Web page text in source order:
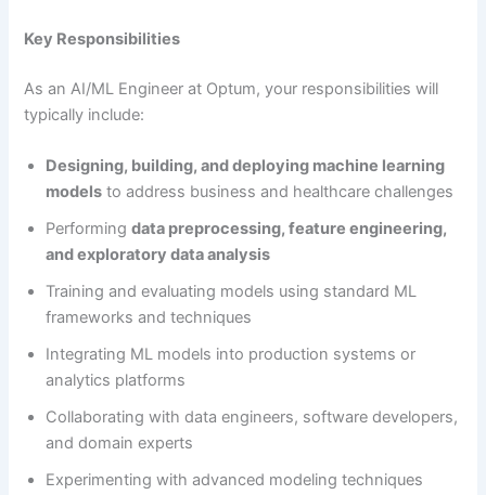
Key Responsibilities
As an AI/ML Engineer at Optum, your responsibilities will
typically include:
Designing, building, and deploying machine learning
models to address business and healthcare challenges
Performingdata preprocessing, feature engineering,
and exploratory data analysis
Training and evaluating models using standard ML
frameworks and techniques
Integrating ML models into production systems or
analytics platforms
Collaborating with data engineers, software developers,
and domain experts
Experimenting with advanced modeling techniques